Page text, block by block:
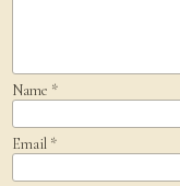
Name *
Email *